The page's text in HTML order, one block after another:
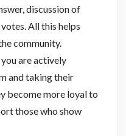
discussion of
All this helps
community.
are actively
and taking their
become more loyal to
those who show